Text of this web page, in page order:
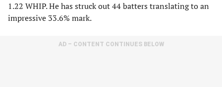
1.22 WHIP. He has struck out 44 batters translating to an
impressive 33.6% mark.
AD – CONTENT CONTINUES BELOW